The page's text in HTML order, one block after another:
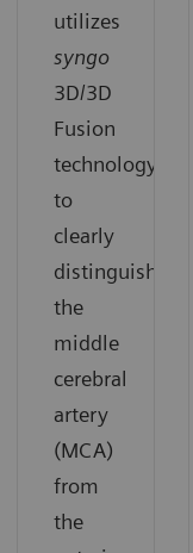
utilizes
syngo
3D/3D
Fusion
technology
to
clearly
distinguish
the
middle
cerebral
artery
(MCA)
from
the